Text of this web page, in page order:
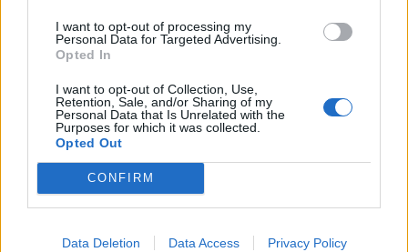
I want to opt-out of processing my
Personal Data for Targeted Advertising.
Opted In
I want to opt-out of Collection, Use,
Retention, Sale, and/or Sharing of my
Personal Data that Is Unrelated with the
Purposes for which it was collected.
Opted Out
CONFIRM
Data Deletion Data Access Privacy Policy
Afficher la carte